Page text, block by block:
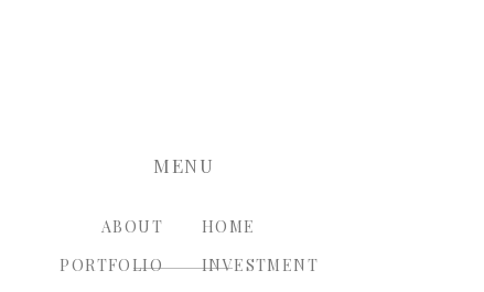
INVESTMENT
HOME
PORTFOLIO
ABOUT
MENU